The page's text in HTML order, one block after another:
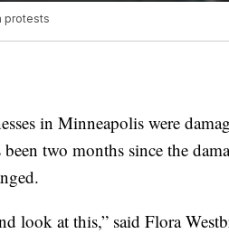
protests
in Minneapolis were
two months since the
look at this,” said Flora